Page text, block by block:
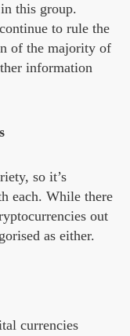
this group.
to rule the
of the majority of
information
so it’s
each. While there
out
as either.
currencies